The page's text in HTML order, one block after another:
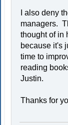
I also deny
managers.
thought of in
because it's
time to
reading
Justin.
Thanks for